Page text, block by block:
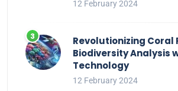
12 February 2024
Revolutionizing Coral
Biodiversity Analysis
Technology
12 February 2024